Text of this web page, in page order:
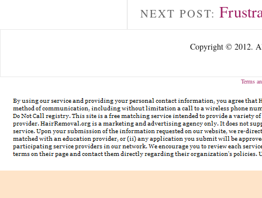
NEXT POST:
Copyright © 2012.
Terms